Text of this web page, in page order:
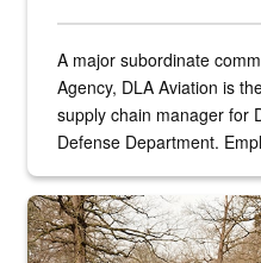
A major subordinate
Agency, DLA Aviation is
supply chain manager for
Defense Department.
the...
Maintenance supervisor